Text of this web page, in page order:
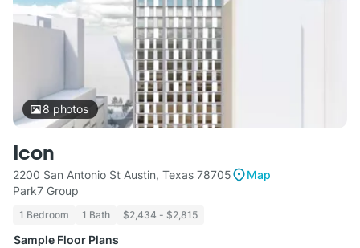
8 photos
Icon
2200 San Antonio St Austin, Texas 78705
Map
Park7 Group
1 Bedroom 1 Bath $2,434 - $2,815
Sample Floor Plans